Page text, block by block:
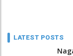
LATEST POSTS